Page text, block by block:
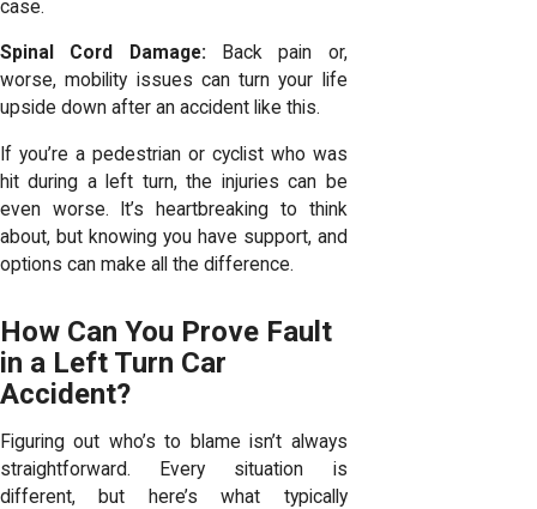
case.
Spinal Cord Damage: Back pain or,
worse, mobility issues can turn your life
upside down after an accident like this.
If you’re a pedestrian or cyclist who was
hit during a left turn, the injuries can be
even worse. It’s heartbreaking to think
about, but knowing you have support, and
options can make all the difference.
How Can You Prove Fault
in a Left Turn Car
Accident?
Figuring out who’s to blame isn’t always
straightforward. Every situation is
different, but here’s what typically